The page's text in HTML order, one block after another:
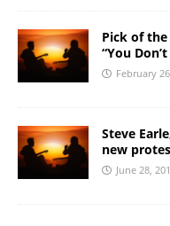
Pick of
“You
February
Steve
new
June 28,